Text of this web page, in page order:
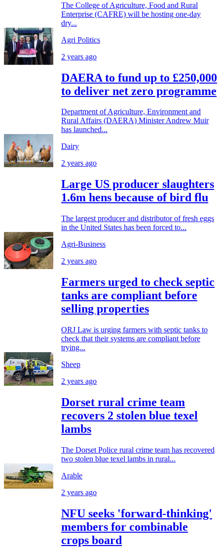
The College of Agriculture, Food and Rural
Enterprise (CAFRE) will be hosting one-day
dry...
Agri Politics
2 years ago
DAERA to fund up to £250,000
to deliver net zero programme
Department of Agriculture, Environment and
Rural Affairs (DAERA) Minister Andrew Muir
has launched...
Dairy
2 years ago
Large US producer slaughters
1.6m hens because of bird flu
The largest producer and distributor of fresh eggs
in the United States has been forced to...
Agri-Business
2 years ago
Farmers urged to check septic
tanks are compliant before
selling properties
ORJ Law is urging farmers with septic tanks to
check that their systems are compliant before
trying...
Sheep
2 years ago
Dorset rural crime team
recovers 2 stolen blue texel
lambs
The Dorset Police rural crime team has recovered
two stolen blue texel lambs in rural...
Arable
2 years ago
NFU seeks 'forward-thinking'
members for combinable
crops board